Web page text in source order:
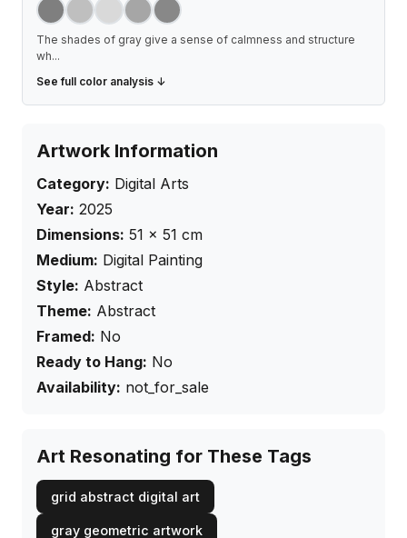
The shades of gray give a sense of calmness and structure
wh...
See full color analysis ↓
Artwork Information
Category: Digital Arts
Year: 2025
Dimensions: 51 × 51 cm
Medium: Digital Painting
Style: Abstract
Theme: Abstract
Framed: No
Ready to Hang: No
Availability: not_for_sale
Art Resonating for These Tags
grid abstract digital art
gray geometric artwork